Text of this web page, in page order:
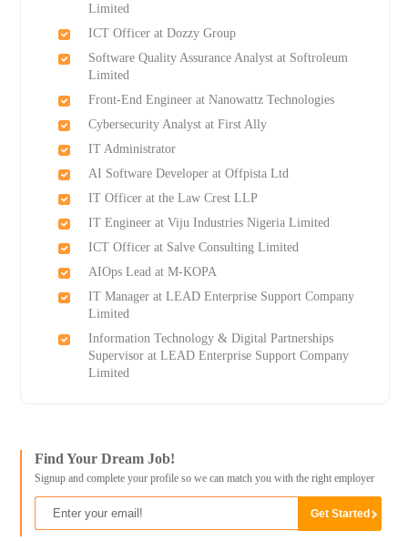
Limited
ICT Officer at Dozzy Group
Software Quality Assurance Analyst at Softroleum
Limited
Front-End Engineer at Nanowattz Technologies
Cybersecurity Analyst at First Ally
IT Administrator
AI Software Developer at Offpista Ltd
IT Officer at the Law Crest LLP
IT Engineer at Viju Industries Nigeria Limited
ICT Officer at Salve Consulting Limited
AIOps Lead at M-KOPA
IT Manager at LEAD Enterprise Support Company
Limited
Information Technology & Digital Partnerships
Supervisor at LEAD Enterprise Support Company
Limited
Find Your Dream Job!
Signup and complete your profile so we can match you with the right employer